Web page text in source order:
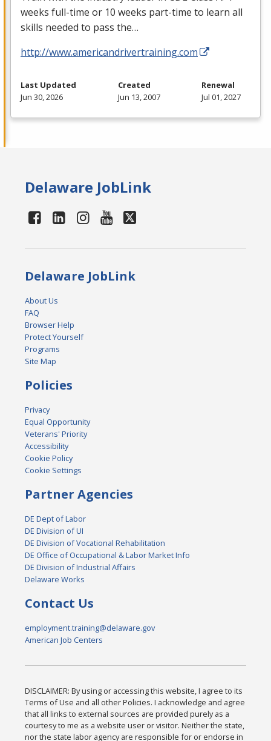
weeks full-time or 10 weeks part-time to learn all
skills needed to pass the…
http://www.americandrivertraining.com
Last Updated
Jun 30, 2026
Created
Jun 13, 2007
Renewal
Jul 01, 2027
Delaware JobLink
Delaware JobLink
About Us
FAQ
Browser Help
Protect Yourself
Programs
Site Map
Policies
Privacy
Equal Opportunity
Veterans' Priority
Accessibility
Cookie Policy
Cookie Settings
Partner Agencies
DE Dept of Labor
DE Division of UI
DE Division of Vocational Rehabilitation
DE Office of Occupational & Labor Market Info
DE Division of Industrial Affairs
Delaware Works
Contact Us
employment.training@delaware.gov
American Job Centers
DISCLAIMER: By using or accessing this website, I agree to its
Terms of Use and all other Policies. I acknowledge and agree
that all links to external sources are provided purely as a
courtesy to me as a website user or visitor. Neither the state,
nor the state labor agency are responsible for or endorse in